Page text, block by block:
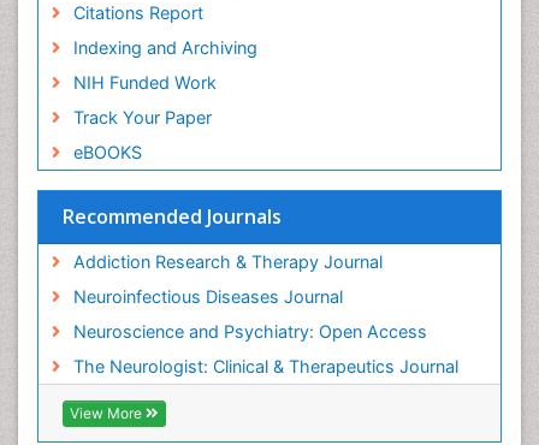
Citations Report
Indexing and Archiving
NIH Funded Work
Track Your Paper
eBOOKS
Recommended Journals
Addiction Research & Therapy Journal
Neuroinfectious Diseases Journal
Neuroscience and Psychiatry: Open Access
The Neurologist: Clinical & Therapeutics Journal
View More